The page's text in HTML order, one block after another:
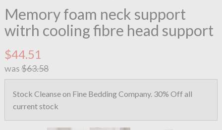
Memory foam neck support
witrh cooling fibre head support
$44.51
was$63.58
Stock Cleanse on Fine Bedding Company. 30% Off all
current stock